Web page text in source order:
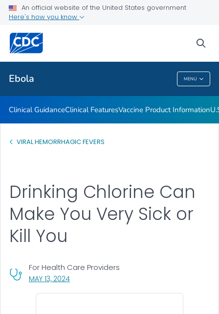
An official website of the United States government
Here's how you know
Ebola MENU
Related Topics
Ebola
Clinical GuidanceClinical FeaturesVaccine Product Information
VIRAL HEMORRHAGIC FEVERS
MAY 13, 2024, VISIT LINK FOR DETAILS.
For Health Care Providers
Drinking Chlorine Can
Make You Very Sick or
Kill You